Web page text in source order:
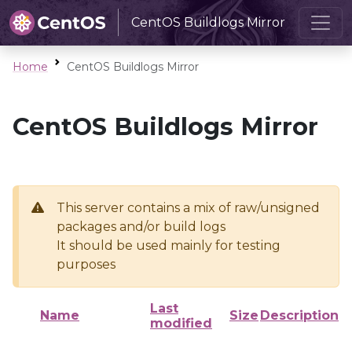
CentOS Buildlogs Mirror
Home CentOS Buildlogs Mirror
CentOS Buildlogs Mirror
This server contains a mix of raw/unsigned
packages and/or build logs
It should be used mainly for testing
purposes
Name
Last
modified
Size Description